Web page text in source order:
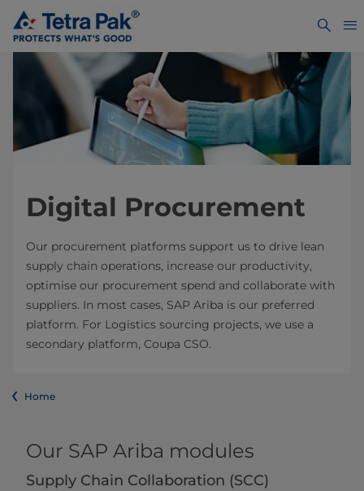
Digital Procurement
Our procurement platforms support us to drive lean
supply chain operations, increase our productivity,
optimise our procurement spend and collaborate with
suppliers. In most cases, SAP Ariba is our preferred
platform. For Logistics sourcing projects, we use a
secondary platform, Coupa CSO.
Home
Our SAP Ariba modules
Supply Chain Collaboration (SCC)